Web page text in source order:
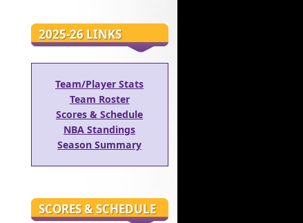
2025-26 LINKS
Team/Player Stats
Team Roster
Scores & Schedule
NBA Standings
Season Summary
SCORES & SCHEDULE